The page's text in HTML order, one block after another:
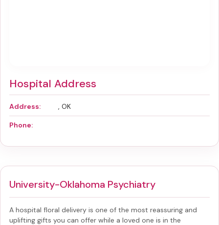
Hospital Address
Address: , OK
Phone:
University-Oklahoma Psychiatry
A hospital floral delivery is one of the most reassuring and
uplifting gifts you can offer while a loved one is in the